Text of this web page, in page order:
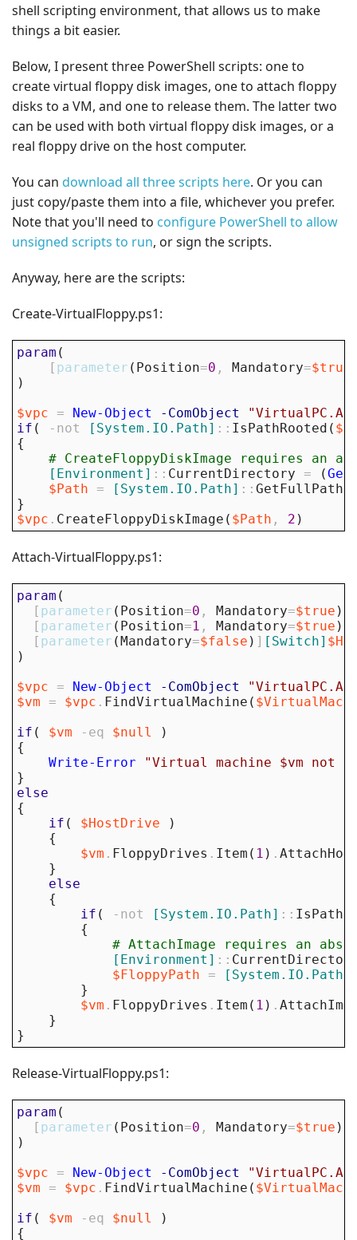
shell scripting environment, that allows us to make
things a bit easier.
Below, I present three PowerShell scripts: one to
create virtual floppy disk images, one to attach floppy
disks to a VM, and one to release them. The latter two
can be used with both virtual floppy disk images, or a
real floppy drive on the host computer.
You can download all three scripts here. Or you can
just copy/paste them into a file, whichever you prefer.
Note that you'll need to configure PowerShell to allow
unsigned scripts to run, or sign the scripts.
Anyway, here are the scripts:
Create-VirtualFloppy.ps1:
param (
[ parameter ( Position=0 , Mandatory=$true
)
$vpc = New-Object -ComObject
if ( -not [System.IO.Path] :: IsPathRooted (
{
# CreateFloppyDiskImage requires an
[Environment] :: CurrentDirectory = (
$Path = [System.IO.Path] :: GetFullPath
}
$vpc . CreateFloppyDiskImage ( $Path , 2 )
Attach-VirtualFloppy.ps1:
param (
[ parameter ( Position=0 , Mandatory=$true )
[ parameter ( Position=1 , Mandatory=$true )
[ parameter (Mandatory=$false ) ] [Switch]
)
$vpc = New-Object -ComObject
$vm = $vpc . FindVirtualMachine (
if ( $vm -eq $null
)
{
Write-Error
"Virtual machine $vm not
}
else
{
if ( $HostDrive
)
{
$vm . FloppyDrives . Item ( 1 ) .
}
else
{
if ( -not [System.IO.Path] ::
{
# AttachImage requires an
[Environment] ::
$FloppyPath = [System.IO.Path]
}
$vm . FloppyDrives . Item ( 1 ) .
}
}
Release-VirtualFloppy.ps1:
param (
[ parameter ( Position=0 , Mandatory=$true )
)
$vpc = New-Object -ComObject
$vm = $vpc . FindVirtualMachine (
if ( $vm -eq $null
)
{